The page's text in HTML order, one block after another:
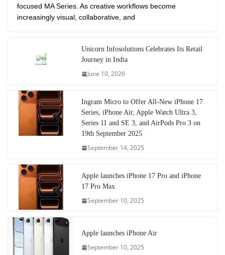
focused MA Series. As creative workflows become
increasingly visual, collaborative, and
Unicorn Infosolutions Celebrates Its Retail
Journey in India
June 10, 2026
Ingram Micro to Offer All-New iPhone 17
Series, iPhone Air, Apple Watch Ultra 3,
Series 11 and SE 3, and AirPods Pro 3 on
19th September 2025
September 14, 2025
Apple launches iPhone 17 Pro and iPhone
17 Pro Max
September 10, 2025
Apple launches iPhone Air
September 10, 2025